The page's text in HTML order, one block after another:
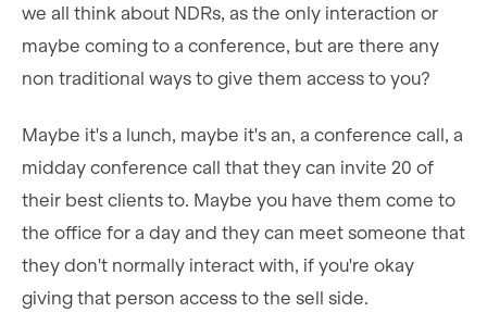
we all think about NDRs, as the only interaction or
maybe coming to a conference, but are there any
non traditional ways to give them access to you?
Maybe it's a lunch, maybe it's an, a conference call, a
midday conference call that they can invite 20 of
their best clients to. Maybe you have them come to
the office for a day and they can meet someone that
they don't normally interact with, if you're okay
giving that person access to the sell side.